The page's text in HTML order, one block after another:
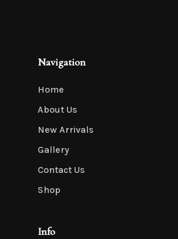
Navigation
Home
About Us
New Arrivals
Gallery
Contact Us
Shop
Info